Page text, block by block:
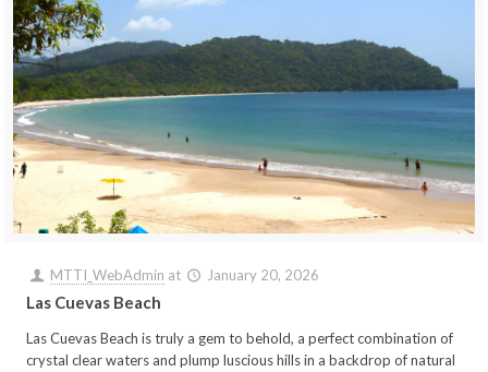
MTTI_WebAdmin at January 20, 2026
Las Cuevas Beach
Las Cuevas Beach is truly a gem to behold, a perfect combination of
crystal clear waters and plump luscious hills in a backdrop of natural